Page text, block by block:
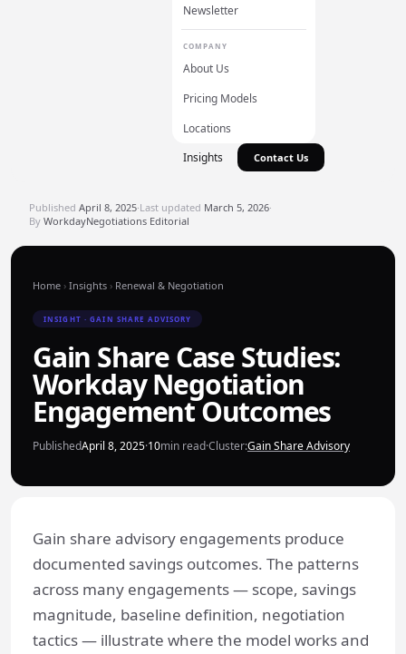
Newsletter
COMPANY
About Us
Pricing Models
Locations
Insights Contact Us
Published April 8, 2025·Last updated March 5, 2026·
By WorkdayNegotiations Editorial
Home › Insights › Renewal & Negotiation
INSIGHT · GAIN SHARE ADVISORY
Gain Share Case Studies:
Workday Negotiation
Engagement Outcomes
PublishedApril 8, 2025·10min read·Cluster:Gain Share Advisory
Gain share advisory engagements produce
documented savings outcomes. The patterns
across many engagements — scope, savings
magnitude, baseline definition, negotiation
tactics — illustrate where the model works and